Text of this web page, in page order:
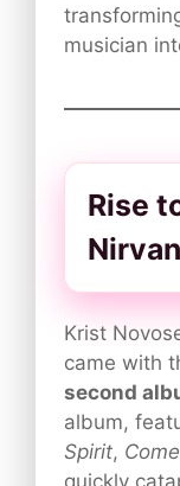
musician
Rise
Krist
came with
second
album,
Spirit,